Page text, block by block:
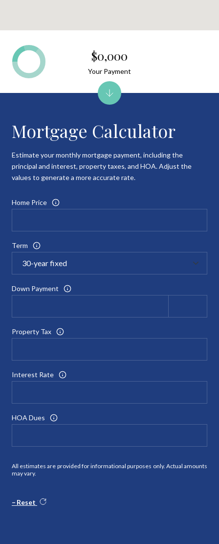
Mortgage Calculator
Estimate your monthly mortgage payment, including the
principal and interest, property taxes, and HOA. Adjust the
values to generate a more accurate rate.
Home Price
Term
Down Payment
Property Tax
Interest Rate
HOA Dues
All estimates are provided for informational purposes only. Actual amounts
may vary.
Reset
$0,000
Your Payment